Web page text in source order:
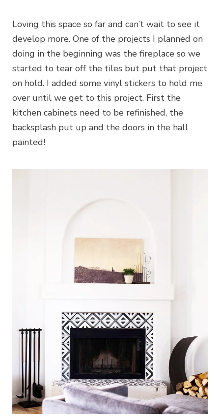
Loving this space so far and can’t wait to see it
develop more. One of the projects I planned on
doing in the beginning was the fireplace so we
started to tear off the tiles but put that project
on hold. I added some vinyl stickers to hold me
over until we get to this project. First the
kitchen cabinets need to be refinished, the
backsplash put up and the doors in the hall
painted!